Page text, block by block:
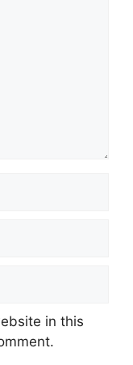
in this